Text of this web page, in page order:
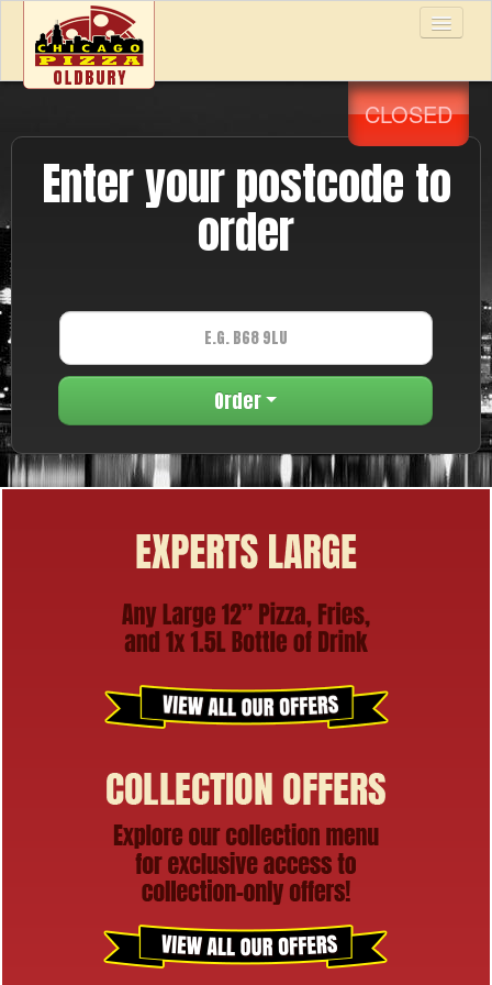
CLOSED
Home
Menu & Ordering
Reviews
Contact Us
Enter your postcode to
order
Order